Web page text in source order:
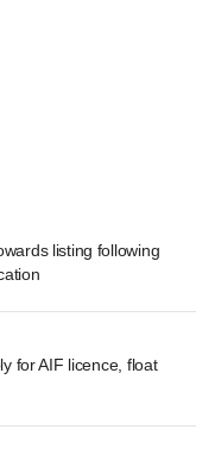
listing following
for AIF licence, float